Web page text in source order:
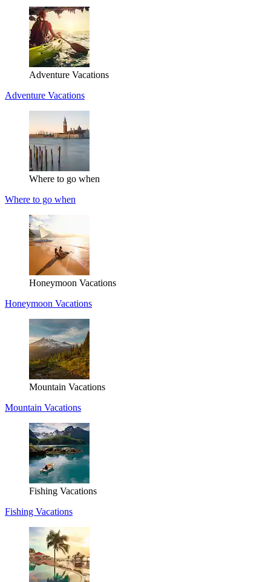
Adventure Vacations
Adventure Vacations
Where to go when
Where to go when
Honeymoon Vacations
Honeymoon Vacations
Mountain Vacations
Mountain Vacations
Fishing Vacations
Fishing Vacations